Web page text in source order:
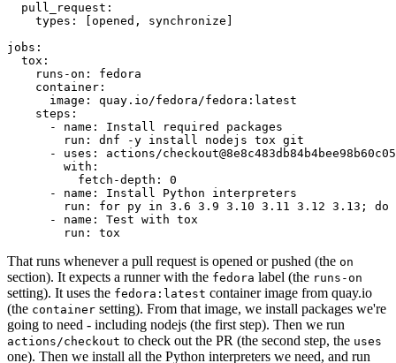
pull_request :
types : [opened , synchronize ]
jobs :
tox :
runs-on :
fedora
container :
image :
quay.io/fedora/fedora:latest
steps :
-
name :
Install required packages
run :
dnf -y install nodejs tox git
-
uses :
actions/
with :
fetch-depth :
0
-
name :
Install Python interpreters
run :
for py in 3.6 3.9 3.10 3.11 3.12 3.13; do
-
name :
Test with tox
run : tox
That runs whenever a pull request is opened or pushed (the on
section). It expects a runner with the fedora label (the runs-on
setting). It uses the fedora:latest container image from quay.io
(the container setting). From that image, we install packages we're
going to need - including nodejs (the first step). Then we run
actions/checkout to check out the PR (the second step, the uses
one). Then we install all the Python interpreters we need, and run